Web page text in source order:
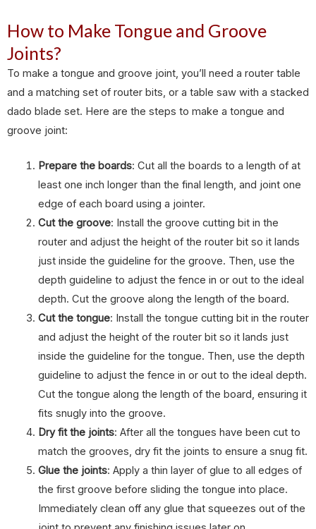
How to Make Tongue and Groove
Joints?
To make a tongue and groove joint, you’ll need a router table
and a matching set of router bits, or a table saw with a stacked
dado blade set. Here are the steps to make a tongue and
groove joint:
Prepare the boards: Cut all the boards to a length of at
least one inch longer than the final length, and joint one
edge of each board using a jointer.
Cut the groove: Install the groove cutting bit in the
router and adjust the height of the router bit so it lands
just inside the guideline for the groove. Then, use the
depth guideline to adjust the fence in or out to the ideal
depth. Cut the groove along the length of the board.
Cut the tongue: Install the tongue cutting bit in the router
and adjust the height of the router bit so it lands just
inside the guideline for the tongue. Then, use the depth
guideline to adjust the fence in or out to the ideal depth.
Cut the tongue along the length of the board, ensuring it
fits snugly into the groove.
Dry fit the joints: After all the tongues have been cut to
match the grooves, dry fit the joints to ensure a snug fit.
Glue the joints: Apply a thin layer of glue to all edges of
the first groove before sliding the tongue into place.
Immediately clean off any glue that squeezes out of the